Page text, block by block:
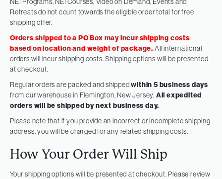
Retreats do not count towards the eligible order total for free
shipping offer.
Orders shipped to a PO Box may incur shipping costs
based on location and weight of package. All international
orders will incur shipping costs. Shipping options will be presented
at checkout.
Regular orders are packed and shippedwithin 5 business days
from our warehouse in Flemington, New Jersey. All expedited
orders will be shipped by next business day.
Please note that if you provide an incorrect or incomplete shipping
address, you will be charged for any related shipping costs.
How Your Order Will Ship
Your shipping options will be presented at checkout. Please review